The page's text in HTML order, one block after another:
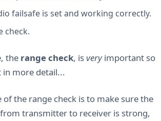
failsafe is set and working correctly.
check.
the range check, isveryimportant so
in more detail...
of the range check is to make sure the
transmitter to receiver is strong,